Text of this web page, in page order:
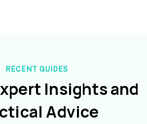
RECENT GUIDES
Insights and
Advice